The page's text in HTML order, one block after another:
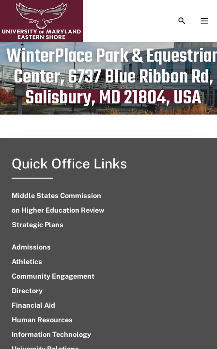
TOGGLE
WinterPlace Park &
Center, 6737 Blue Ribbon Rd,
Salisbury, MD 21804, USA
Publication date
December 11, 2023
Quick Office Links
Middle States Commission
on Higher Education Review
Strategic Plans
Admissions
Athletics
Community Engagement
Directory
Financial Aid
Human Resources
Information Technology